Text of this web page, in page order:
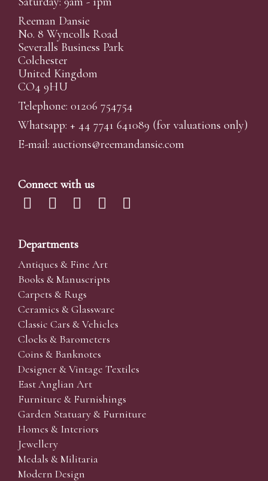
Reeman Dansie
No. 8 Wyncolls Road
Severalls Business Park
Colchester
United Kingdom
CO4 9HU
Telephone: 01206 754754
Whatsapp: + 44 7741 641089 (for valuations only)
E-mail: auctions@reemandansie.com
Connect with us
Departments
Antiques & Fine Art
Books & Manuscripts
Carpets & Rugs
Ceramics & Glassware
Classic Cars & Vehicles
Clocks & Barometers
Coins & Banknotes
Designer & Vintage Textiles
East Anglian Art
Furniture & Furnishings
Garden Statuary & Furniture
Homes & Interiors
Jewellery
Medals & Militaria
Modern Design